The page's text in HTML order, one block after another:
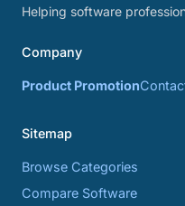
Helping software
Company
Product Promotion
Sitemap
Browse Categories
Compare Software